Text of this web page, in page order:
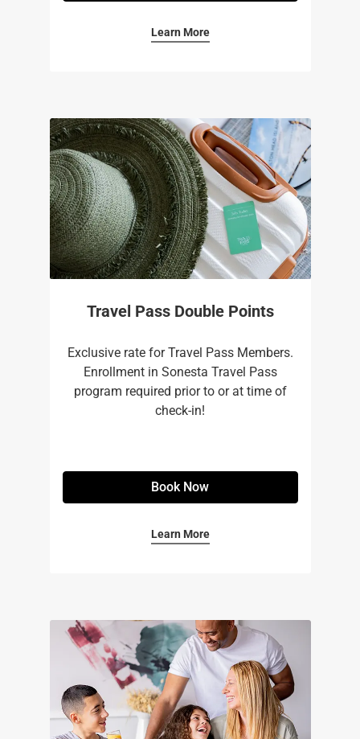
Learn More
Travel Pass Double Points
Exclusive rate for Travel Pass Members.
Enrollment in Sonesta Travel Pass
program required prior to or at time of
check-in!
Book Now
Learn More